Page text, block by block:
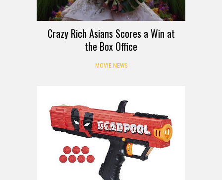
Crazy Rich Asians Scores a Win at
the Box Office
MOVIE NEWS